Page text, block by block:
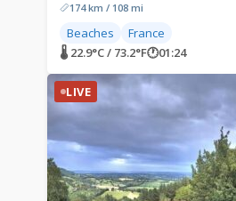
174 km / 108 mi
Beaches
France
🌡 22.9°C / 73.2°F🕐01:24
LIVE